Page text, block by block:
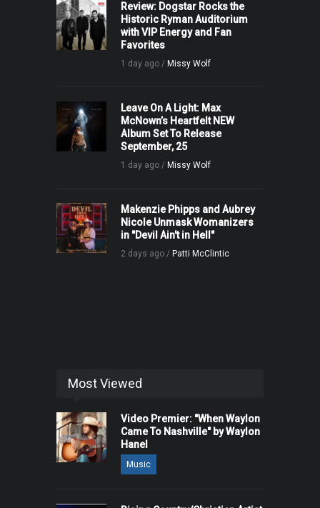
Review: Dogstar Rocks the
Historic Ryman Auditorium
with VIP Energy and Fan
Favorites
1 day ago / Missy Wolf
Leave On A Light: Max
McNown’s Heartfelt NEW
Album Set To Release
September, 25
1 day ago / Missy Wolf
Makenzie Phipps and Aubrey
Nicole Unmask Womanizers
in "Devil Ain't in Hell"
2 days ago / Patti McClintic
Most Viewed
Video Premier: "When Waylon
Came To Nashville" by Waylon
Hanel
Music